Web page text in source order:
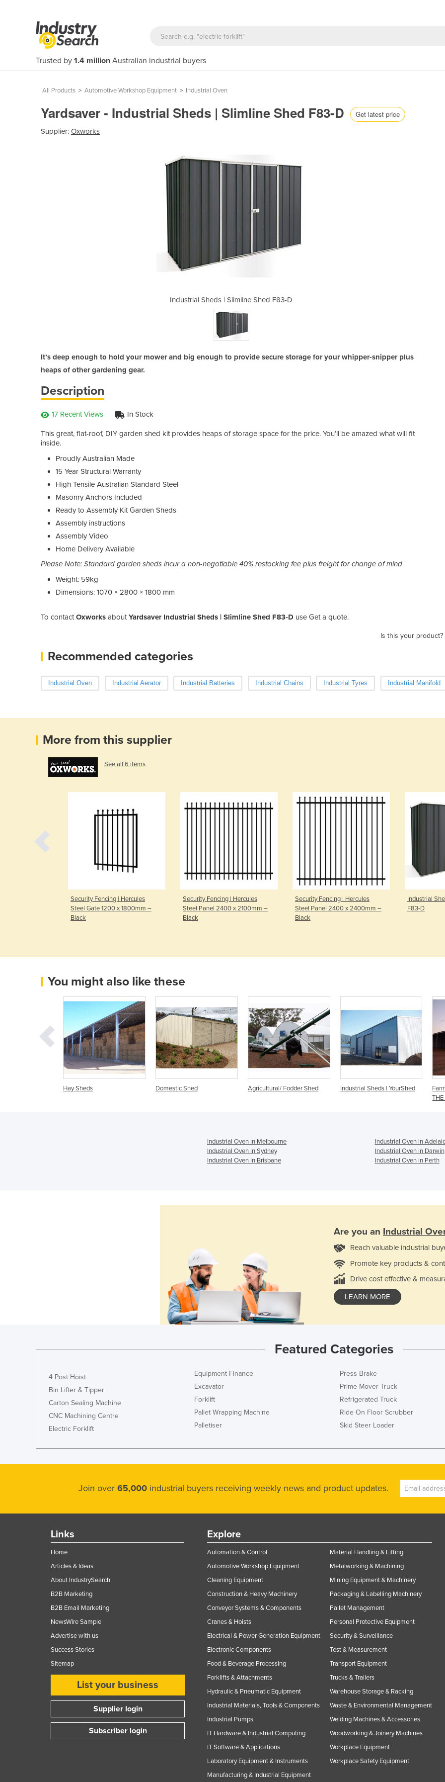
Trusted by 1.4 million Australian industrial buyers
All Products > Automotive Workshop Equipment > Industrial Oven
Yardsaver - Industrial Sheds | Slimline Shed F83-D Get latest price
Supplier: Oxworks
Industrial Sheds | Slimline Shed F83-D Industrial
It’s deep enough to hold your mower and big enough to provide secure storage for your whipper-snipper plus
heaps of other gardening gear.
Description
17 Recent Views In Stock
This great, flat-roof, DIY garden shed kit provides heaps of storage space for the price. You’ll be amazed what will fit
inside.
Proudly Australian Made
15 Year Structural Warranty
High Tensile Australian Standard Steel
Masonry Anchors Included
Ready to Assembly Kit Garden Sheds
Assembly instructions
Assembly Video
Home Delivery Available
Please Note: Standard garden sheds incur a non-negotiable 40% restocking fee plus freight for change of mind
Weight: 59kg
Dimensions: 1070 × 2800 × 1800 mm
To contactOxworks aboutYardsaver Industrial Sheds | Slimline Shed F83-D use Get a quote.
Is this your product?
Recommended categories
Industrial Oven Industrial Aerator Industrial Batteries Industrial Chains Industrial Tyres Industrial Manifold
More from this supplier
See all 6 items
Security Fencing | Hercules
Steel Gate 1200 x 1800mm –
Black
Security Fencing | Hercules
Steel Panel 2400 x 2100mm –
Black
Security Fencing | Hercules
Steel Panel 2400 x 2400mm –
Black
Industrial
F83-D
You might also like these
Hay Sheds Domestic Shed Agricultural/ Fodder Shed Industrial Sheds | YourShed
Industrial Oven in Melbourne
Industrial Oven in
Industrial Oven in Sydney
Industrial Oven in Darwin
Industrial Oven in Brisbane
Industrial Oven in Perth
Are you an Industrial
Reach valuable industrial
Promote key products &
Drive cost effective &
LEARN MORE
Featured Categories
4 Post Hoist
Bin Lifter & Tipper
Carton Sealing Machine
CNC Machining Centre
Electric Forklift
Equipment Finance
Excavator
Forklift
Pallet Wrapping Machine
Palletiser
Press Brake
Prime Mover Truck
Refrigerated Truck
Ride On Floor Scrubber
Skid Steer Loader
Join over 65,000 industrial buyers receiving weekly news and product updates.
Links
Home
Articles & Ideas
About IndustrySearch
B2B Marketing
B2B Email Marketing
NewsWire Sample
Advertise with us
Success Stories
Sitemap
List your business
Supplier login
Subscriber login
Explore
Automation & Control
Automotive Workshop Equipment
Cleaning Equipment
Construction & Heavy Machinery
Conveyor Systems & Components
Cranes & Hoists
Electrical & Power Generation Equipment
Electronic Components
Food & Beverage Processing
Forklifts & Attachments
Hydraulic & Pneumatic Equipment
Industrial Materials, Tools & Components
Industrial Pumps
IT Hardware & Industrial Computing
IT Software & Applications
Laboratory Equipment & Instruments
Manufacturing & Industrial Equipment
Material Handling & Lifting
Metalworking & Machining
Mining Equipment & Machinery
Packaging & Labelling Machinery
Pallet Management
Personal Protective Equipment
Security & Surveillance
Test & Measurement
Transport Equipment
Trucks & Trailers
Warehouse Storage & Racking
Waste & Environmental Management
Welding Machines & Accessories
Woodworking & Joinery Machines
Workplace Equipment
Workplace Safety Equipment